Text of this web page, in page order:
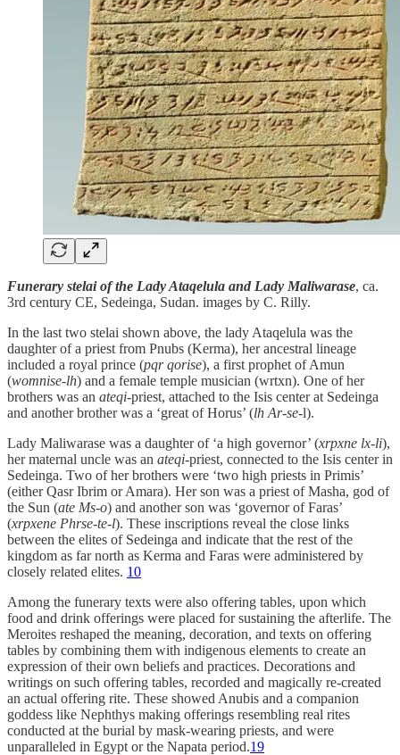
Funerary stelai of the Lady Ataqelula and Lady Maliwarase, ca.
3rd century CE, Sedeinga, Sudan. images by C. Rilly.
In the last two stelai shown above, the lady Ataqelula was the
daughter of a priest from Pnubs (Kerma), her ancestral lineage
included a royal prince (pqr qorise), a first prophet of Amun
(womnise-lh) and a female temple musician (wrtxn). One of her
brothers was an ateqi-priest, attached to the Isis center at Sedeinga
and another brother was a ‘great of Horus’ (lh Ar-se-l).
Lady Maliwarase was a daughter of ‘a high governor’ (xrpxne lx-li),
her maternal uncle was an ateqi-priest, connected to the Isis center in
Sedeinga. Two of her brothers were ‘two high priests in Primis’
(either Qasr Ibrim or Amara). Her son was a priest of Masha, god of
the Sun (ate Ms-o) and another son was ‘governor of Faras’
(xrpxene Phrse-te-l). These inscriptions reveal the close links
between the elites of Sedeinga and indicate that the rest of the
kingdom as far north as Kerma and Faras were administered by
closely related elites. 10
Among the funerary texts were also offering tables, upon which
food and drink offerings were placed for sustaining the afterlife. The
Meroites reshaped the meaning, decoration, and texts on offering
tables by combining them with indigenous elements to create an
expression of their own beliefs and practices. Decorations and
writings on such offering tables, recorded and magically re-created
an actual offering rite. These showed Anubis and a companion
goddess like Nephthys making offerings resembling real rites
conducted at the burial by mask-wearing priests, and were
unparalleled in Egypt or the Napata period.19